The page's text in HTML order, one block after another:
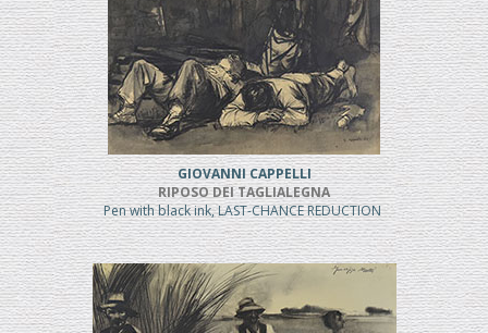
GIOVANNI CAPPELLI
RIPOSO DEI TAGLIALEGNA
Pen with black ink, LAST-CHANCE REDUCTION